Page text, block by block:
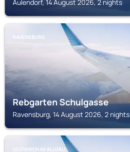
Aulendorf, 14 August 2026, 2 nights
RAVENSBURG
Rebgarten Schulgasse
Ravensburg, 14 August 2026, 2 nights
LEUTKIRCH IM ALLGÄU